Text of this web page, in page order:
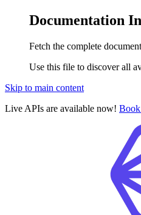
Documentation
Fetch the complete
Use this file to discover all
Skip to main content
Live APIs are available now!